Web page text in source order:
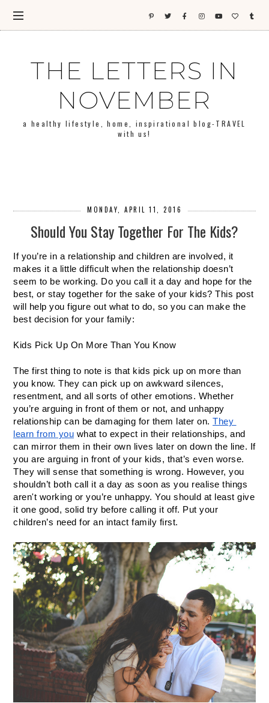
THE LETTERS IN
NOVEMBER
a healthy lifestyle, home, inspirational blog-TRAVEL
with us!
MONDAY, APRIL 11, 2016
Should You Stay Together For The Kids?
If you’re in a relationship and children are involved, it
makes it a little difficult when the relationship doesn’t
seem to be working. Do you call it a day and hope for the
best, or stay together for the sake of your kids? This post
will help you figure out what to do, so you can make the
best decision for your family:
Kids Pick Up On More Than You Know
The first thing to note is that kids pick up on more than
you know. They can pick up on awkward silences,
resentment, and all sorts of other emotions. Whether
you’re arguing in front of them or not, and unhappy
relationship can be damaging for them later on. They
learn from you what to expect in their relationships, and
can mirror them in their own lives later on down the line. If
you are arguing in front of your kids, that’s even worse.
They will sense that something is wrong. However, you
shouldn’t both call it a day as soon as you realise things
aren't working or you’re unhappy. You should at least give
it one good, solid try before calling it off. Put your
children’s need for an intact family first.